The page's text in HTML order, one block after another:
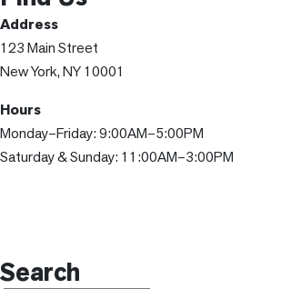
Address
123 Main Street
New York, NY 10001
Hours
Monday–Friday: 9:00AM–5:00PM
Saturday & Sunday: 11:00AM–3:00PM
Search